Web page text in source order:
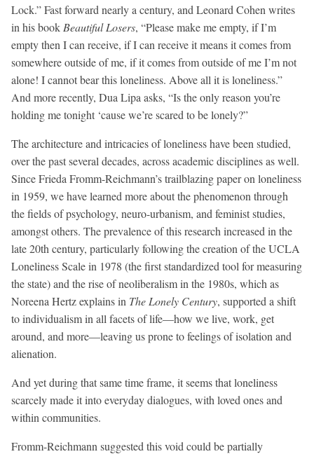
Lock.” Fast forward nearly a century, and Leonard Cohen writes
in his book Beautiful Losers, “Please make me empty, if I’m
empty then I can receive, if I can receive it means it comes from
somewhere outside of me, if it comes from outside of me I’m not
alone! I cannot bear this loneliness. Above all it is loneliness.”
And more recently, Dua Lipa asks, “Is the only reason you’re
holding me tonight ‘cause we’re scared to be lonely?”
The architecture and intricacies of loneliness have been studied,
over the past several decades, across academic disciplines as well.
Since Frieda Fromm-Reichmann’s trailblazing paper on loneliness
in 1959, we have learned more about the phenomenon through
the fields of psychology, neuro-urbanism, and feminist studies,
amongst others. The prevalence of this research increased in the
late 20th century, particularly following the creation of the UCLA
Loneliness Scale in 1978 (the first standardized tool for measuring
the state) and the rise of neoliberalism in the 1980s, which as
Noreena Hertz explains in The Lonely Century, supported a shift
to individualism in all facets of life—how we live, work, get
around, and more—leaving us prone to feelings of isolation and
alienation.
And yet during that same time frame, it seems that loneliness
scarcely made it into everyday dialogues, with loved ones and
within communities.
Fromm-Reichmann suggested this void could be partially